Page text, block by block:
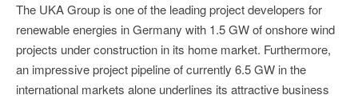
The UKA Group is one of the leading project developers for
renewable energies in Germany with 1.5 GW of onshore wind
projects under construction in its home market. Furthermore,
an impressive project pipeline of currently 6.5 GW in the
international markets alone underlines its attractive business